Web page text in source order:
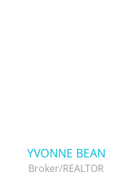
YVONNE BEAN
Broker/REALTOR